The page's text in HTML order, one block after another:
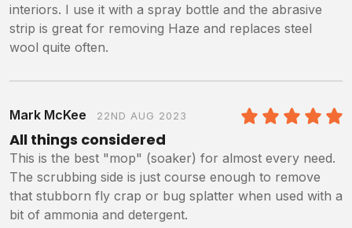
interiors. I use it with a spray bottle and the abrasive
strip is great for removing Haze and replaces steel
wool quite often.
Mark McKee 22ND AUG 2023
All things considered
This is the best "mop" (soaker) for almost every need.
The scrubbing side is just course enough to remove
that stubborn fly crap or bug splatter when used with a
bit of ammonia and detergent.